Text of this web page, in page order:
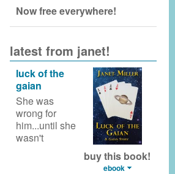
Now free everywhere!
latest from janet!
buy this book!
ebook
luck of the
gaian
She was
wrong for
him...until she
wasn't